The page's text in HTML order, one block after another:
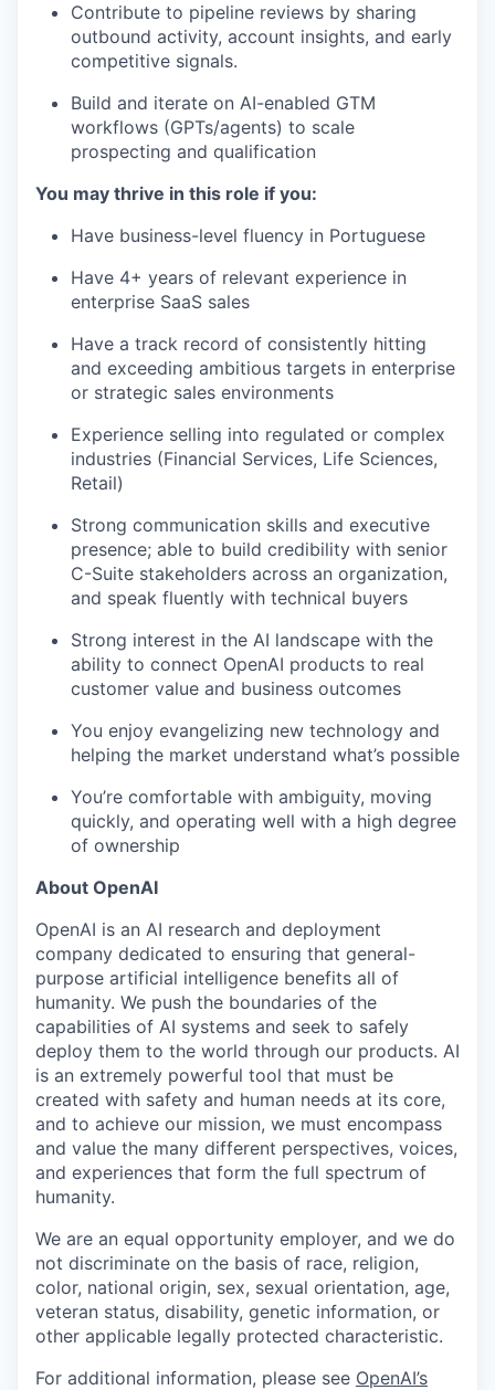
Contribute to pipeline reviews by sharing
outbound activity, account insights, and early
competitive signals.
Build and iterate on AI-enabled GTM
workflows (GPTs/agents) to scale
prospecting and qualification
You may thrive in this role if you:
Have business-level fluency in Portuguese
Have 4+ years of relevant experience in
enterprise SaaS sales
Have a track record of consistently hitting
and exceeding ambitious targets in enterprise
or strategic sales environments
Experience selling into regulated or complex
industries (Financial Services, Life Sciences,
Retail)
Strong communication skills and executive
presence; able to build credibility with senior
C-Suite stakeholders across an organization,
and speak fluently with technical buyers
Strong interest in the AI landscape with the
ability to connect OpenAI products to real
customer value and business outcomes
You enjoy evangelizing new technology and
helping the market understand what’s possible
You’re comfortable with ambiguity, moving
quickly, and operating well with a high degree
of ownership
About OpenAI
OpenAI is an AI research and deployment
company dedicated to ensuring that general-
purpose artificial intelligence benefits all of
humanity. We push the boundaries of the
capabilities of AI systems and seek to safely
deploy them to the world through our products. AI
is an extremely powerful tool that must be
created with safety and human needs at its core,
and to achieve our mission, we must encompass
and value the many different perspectives, voices,
and experiences that form the full spectrum of
humanity.
We are an equal opportunity employer, and we do
not discriminate on the basis of race, religion,
color, national origin, sex, sexual orientation, age,
veteran status, disability, genetic information, or
other applicable legally protected characteristic.
For additional information, please see OpenAI’s